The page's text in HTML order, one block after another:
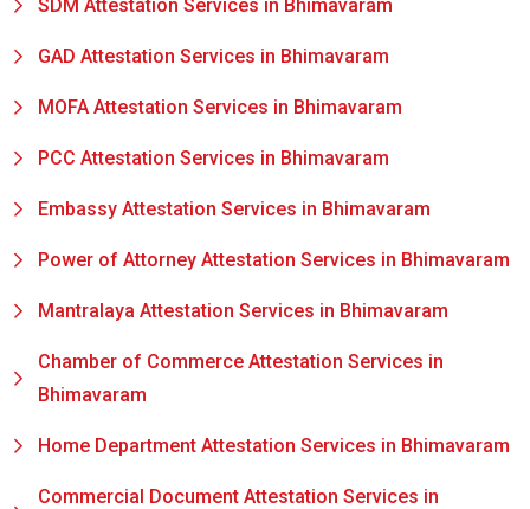
SDM Attestation Services in Bhimavaram
GAD Attestation Services in Bhimavaram
MOFA Attestation Services in Bhimavaram
PCC Attestation Services in Bhimavaram
Embassy Attestation Services in Bhimavaram
Power of Attorney Attestation Services in Bhimavaram
Mantralaya Attestation Services in Bhimavaram
Chamber of Commerce Attestation Services in
Bhimavaram
Home Department Attestation Services in Bhimavaram
Commercial Document Attestation Services in